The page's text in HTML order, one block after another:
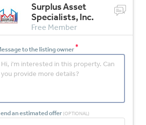
Surplus Asset
Specialists, Inc.
Free Member
to the listing owner*
an estimated offer (OPTIONAL)